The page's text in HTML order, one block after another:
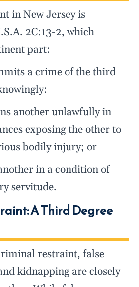
in New Jersey is
2C:13-2, which
part:
a crime of the third
another unlawfully in
exposing the other to
bodily injury; or
in a condition of
servitude.
A Third Degree
restraint, false
kidnapping are closely